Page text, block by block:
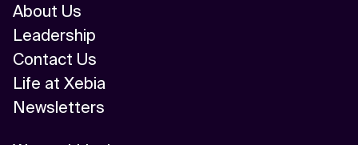
About Us
Leadership
Contact Us
Life at Xebia
Newsletters